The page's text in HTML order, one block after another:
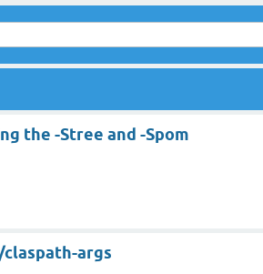
the -Stree and -Spom
args